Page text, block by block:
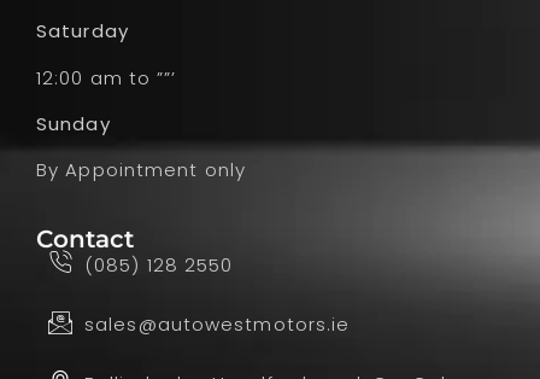
Saturday
12:00 am to ””’
Sunday
By Appointment only
Contact
(085) 128 2550
sales@autowestmotors.ie